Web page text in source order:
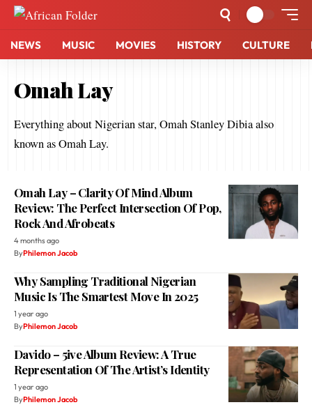
NEWS MUSIC MOVIES HISTORY CULTURE
Omah Lay
Everything about Nigerian star, Omah Stanley Dibia also
known as Omah Lay.
Omah Lay – Clarity Of Mind Album
Review: The Perfect Intersection Of Pop,
Rock And Afrobeats
4 months ago
ByPhilemon Jacob
Why Sampling Traditional Nigerian
Music Is The Smartest Move In 2025
1 year ago
ByPhilemon Jacob
Davido – 5ive Album Review: A True
Representation Of The Artist’s Identity
1 year ago
ByPhilemon Jacob